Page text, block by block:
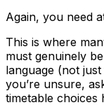
Again, you need
This is where
must genuinely
language (not
you’re unsure,
timetable choices